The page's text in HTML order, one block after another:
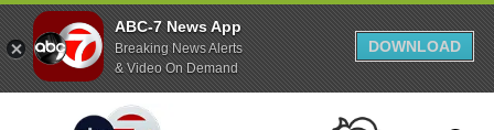
ABC-7 News App
Breaking News Alerts
& Video On Demand
DOWNLOAD